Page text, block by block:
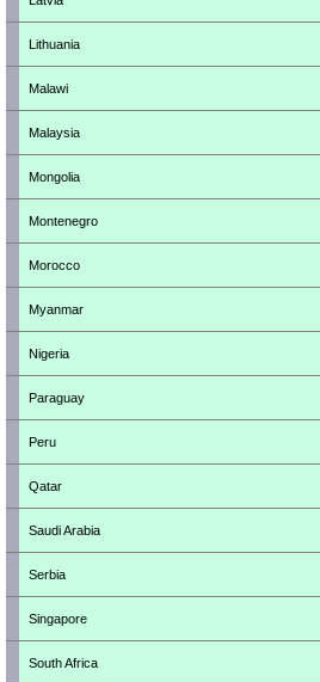
Lithuania
Malawi
Malaysia
Mongolia
Montenegro
Morocco
Myanmar
Nigeria
Paraguay
Peru
Qatar
Saudi Arabia
Serbia
Singapore
South Africa